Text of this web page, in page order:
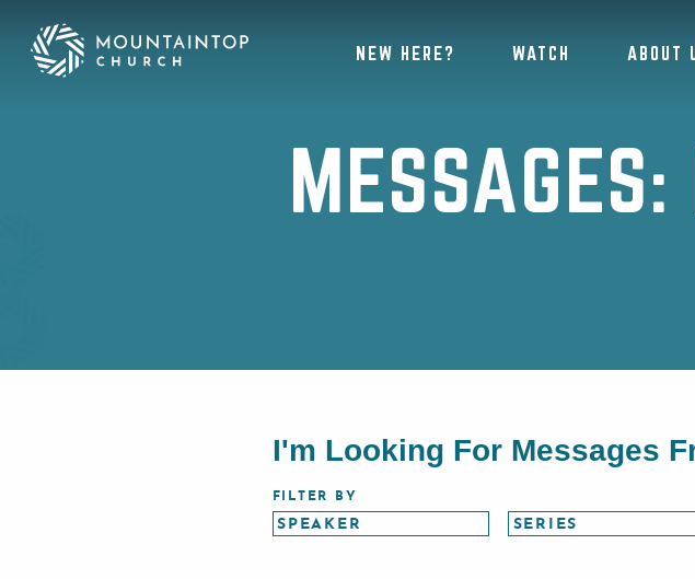
NEW HERE? WATCH ABOUT
I'm Looking For Messages
FILTER BY